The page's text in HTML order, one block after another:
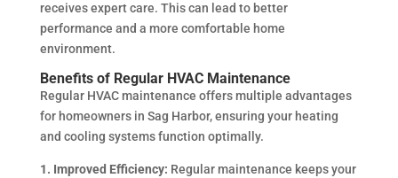
receives expert care. This can lead to better
performance and a more comfortable home
environment.
Benefits of Regular HVAC Maintenance
Regular HVAC maintenance offers multiple advantages
for homeowners in Sag Harbor, ensuring your heating
and cooling systems function optimally.
1. Improved Efficiency: Regular maintenance keeps your